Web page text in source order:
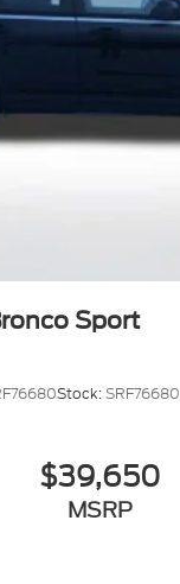
Sport
Stock:SRF76680
$39,650
MSRP